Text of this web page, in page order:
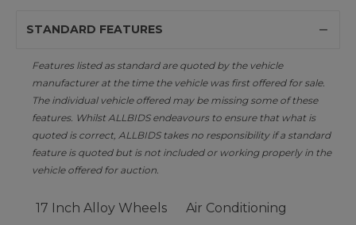
STANDARD FEATURES
Features listed as standard are quoted by the vehicle
manufacturer at the time the vehicle was first offered for sale.
The individual vehicle offered may be missing some of these
features. Whilst ALLBIDS endeavours to ensure that what is
quoted is correct, ALLBIDS takes no responsibility if a standard
feature is quoted but is not included or working properly in the
vehicle offered for auction.
17 Inch Alloy Wheels
Air Conditioning